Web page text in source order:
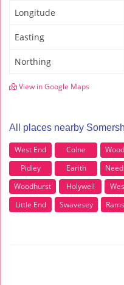
Longitude
Easting
Northing
View in Google Maps
All places nearby
West End Colne
Pidley
Earith
Woodhurst
Holywell
Little End
Swavesey